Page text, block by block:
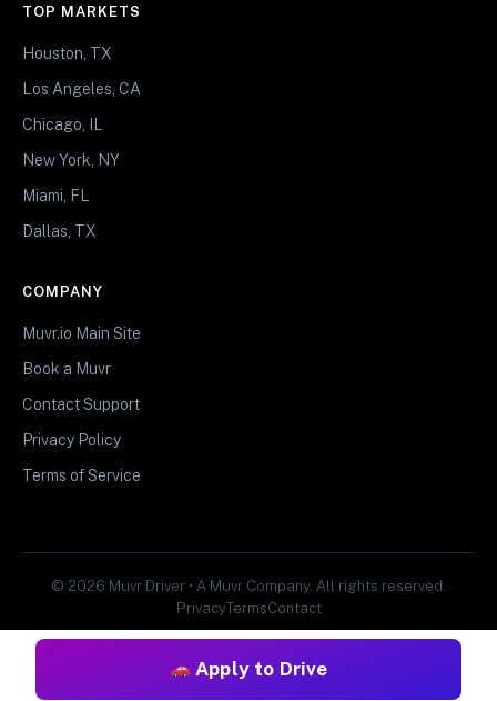
Apply to Drive
TOP MARKETS
Houston, TX
Los Angeles, CA
Chicago, IL
New York, NY
Miami, FL
Dallas, TX
COMPANY
Muvr.io Main Site
Book a Muvr
Contact Support
Privacy Policy
Terms of Service
© 2026 Muvr Driver • A Muvr Company. All rights reserved.
PrivacyTermsContact